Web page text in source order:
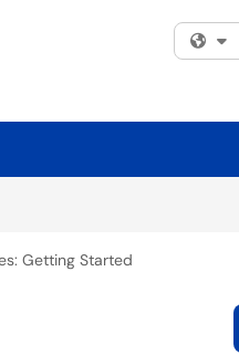
Getting Started